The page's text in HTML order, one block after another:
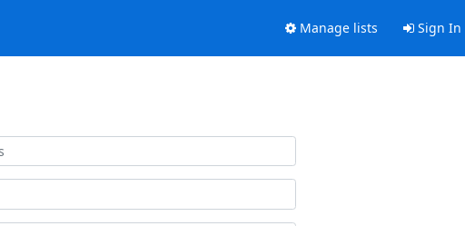
Manage lists Sign In